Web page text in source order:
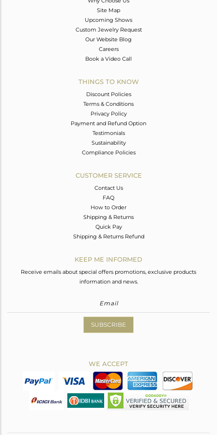
Site Map
Upcoming Shows
Custom Jewelry Request
Our Website Blog
Careers
Book a Video Call
THINGS TO KNOW
Discount Policies
Terms & Conditions
Privacy Policy
Payment and Refund Option
Testimonials
Sustainability
Compliance Policies
CUSTOMER SERVICE
Contact Us
FAQ
How to Order
Shipping & Returns
Quick Pay
Shipping & Returns Refund
KEEP ME INFORMED
Receive emails about special offers promotions, exclusive products
information and news.
SUBSCRIBE
WE ACCEPT